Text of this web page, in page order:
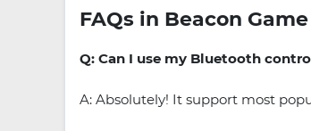
FAQs in Beacon
Q: Can I use my Bluetooth
A: Absolutely! It support most